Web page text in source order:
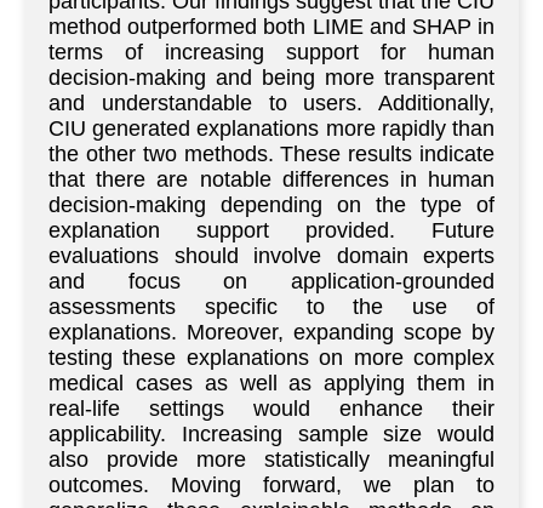
method outperformed both LIME and SHAP in
terms of increasing support for human
decision-making and being more transparent
and understandable to users. Additionally,
CIU generated explanations more rapidly than
the other two methods. These results indicate
that there are notable differences in human
decision-making depending on the type of
explanation support provided. Future
evaluations should involve domain experts
and focus on application-grounded
assessments specific to the use of
explanations. Moreover, expanding scope by
testing these explanations on more complex
medical cases as well as applying them in
real-life settings would enhance their
applicability. Increasing sample size would
also provide more statistically meaningful
outcomes. Moving forward, we plan to